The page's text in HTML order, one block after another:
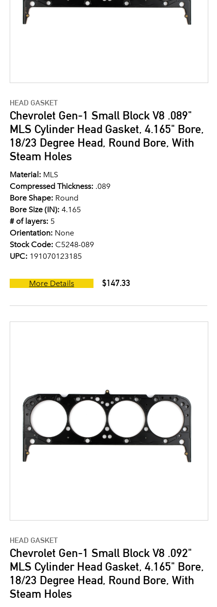
HEAD GASKET
Chevrolet Gen-1 Small Block V8 .089"
MLS Cylinder Head Gasket, 4.165" Bore,
18/23 Degree Head, Round Bore, With
Steam Holes
Material: MLS
Compressed Thickness: .089
Bore Shape: Round
Bore Size (IN): 4.165
# of layers: 5
Orientation: None
Stock Code: C5248-089
UPC: 191070123185
More Details $147.33
HEAD GASKET
Chevrolet Gen-1 Small Block V8 .092"
MLS Cylinder Head Gasket, 4.165" Bore,
18/23 Degree Head, Round Bore, With
Steam Holes